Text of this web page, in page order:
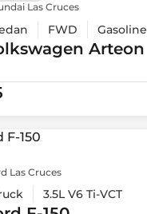
Las Cruces
FWD Gasoline
Arteon
Las Cruces
3.5L V6 Ti-VCT